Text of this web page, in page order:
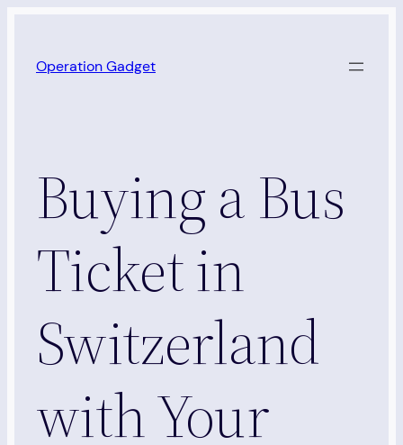
content
Operation Gadget
Buying a Bus
Ticket in
Switzerland
with Your